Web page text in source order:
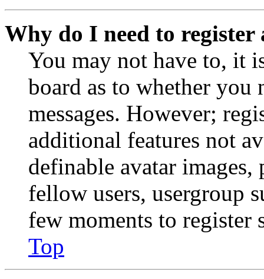
Why do I need to register
You may not have to, it
board as to whether you
messages. However;
additional features not
definable avatar
fellow users, usergroup
few moments to register
Top